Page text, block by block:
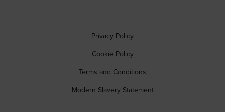
Privacy Policy
Cookie Policy
Terms and Conditions
Modern Slavery Statement